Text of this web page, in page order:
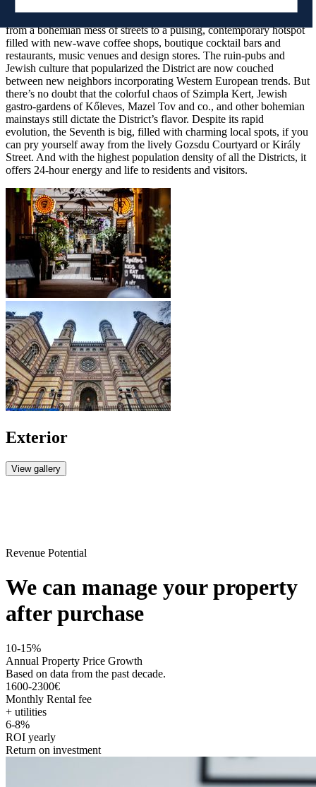
from a bohemian mess of streets to a pulsing, contemporary hotspot
filled with new-wave coffee shops, boutique cocktail bars and
restaurants, music venues and design stores. The ruin-pubs and
Jewish culture that popularized the District are now couched
between new neighbors incorporating Western European trends. But
there’s no doubt that the colorful chaos of Szimpla Kert, Jewish
gastro-gardens of Kőleves, Mazel Tov and co., and other bohemian
mainstays still dictate the District’s flavor. Despite its rapid
evolution, the Seventh is big, filled with charming local spots, if you
can pry yourself away from the lively Gozsdu Courtyard or Király
Street. And with the highest population density of all the Districts, it
offers 24-hour energy and life to residents and visitors.
Exterior
View gallery
Revenue Potential
We can manage your property
after purchase
10-15%
Annual Property Price Growth
Based on data from the past decade.
1600-2300€
Monthly Rental fee
+ utilities
6-8%
ROI yearly
Return on investment